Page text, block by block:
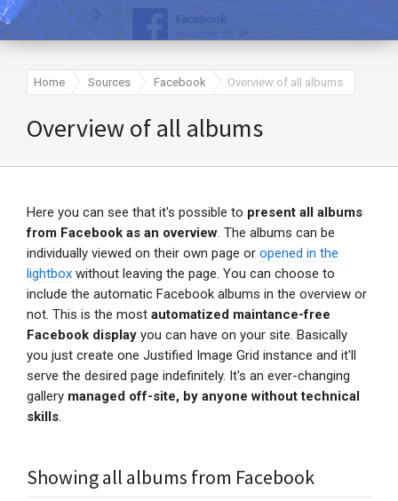
Home Sources Facebook Overview of all albums
Overview of all albums
Here you can see that it's possible to present all albums
from Facebook as an overview. The albums can be
individually viewed on their own page or opened in the
lightbox without leaving the page. You can choose to
include the automatic Facebook albums in the overview or
not. This is the most automatized maintance-free
Facebook display you can have on your site. Basically
you just create one Justified Image Grid instance and it'll
serve the desired page indefinitely. It's an ever-changing
gallery managed off-site, by anyone without technical
skills.
Showing all albums from Facebook